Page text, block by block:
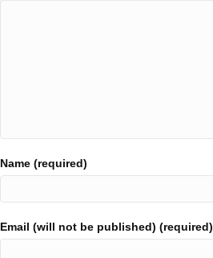
Name (required)
Email (will not be published) (required)